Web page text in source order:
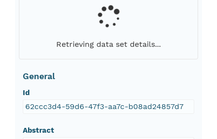
Retrieving data set details...
General
Id
62ccc3d4-59d6-47f3-aa7c-b08ad24857d7
Abstract